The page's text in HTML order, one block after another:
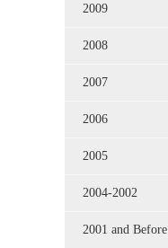
2009
2008
2007
2006
2005
2004-2002
2001 and Before